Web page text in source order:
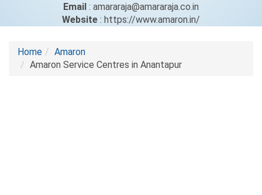
Email : amararaja@amararaja.co.in
Website : https://www.amaron.in/
Home
Amaron
Amaron Service Centres in Anantapur